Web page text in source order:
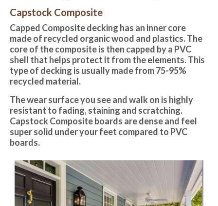
Capstock Composite
Capped Composite decking has an inner core
made of recycled organic wood and plastics. The
core of the composite is then capped by a PVC
shell that helps protect it from the elements. This
type of decking is usually made from 75-95%
recycled material.
The wear surface you see and walk on is highly
resistant to fading, staining and scratching.
Capstock Composite boards are dense and feel
super solid under your feet compared to PVC
boards.